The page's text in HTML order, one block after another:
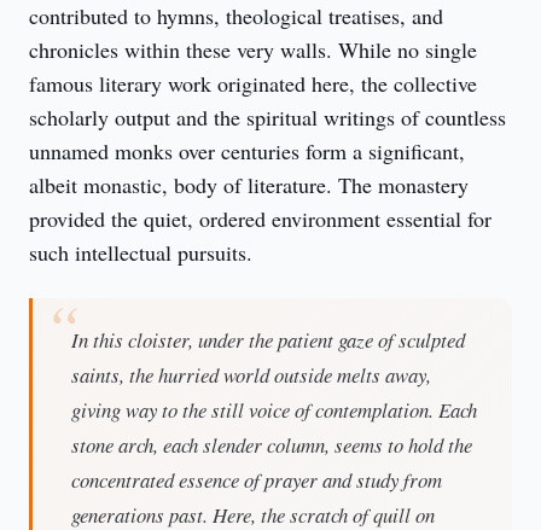
contributed to hymns, theological treatises, and
chronicles within these very walls. While no single
famous literary work originated here, the collective
scholarly output and the spiritual writings of countless
unnamed monks over centuries form a significant,
albeit monastic, body of literature. The monastery
provided the quiet, ordered environment essential for
such intellectual pursuits.
In this cloister, under the patient gaze of sculpted
saints, the hurried world outside melts away,
giving way to the still voice of contemplation. Each
stone arch, each slender column, seems to hold the
concentrated essence of prayer and study from
generations past. Here, the scratch of quill on